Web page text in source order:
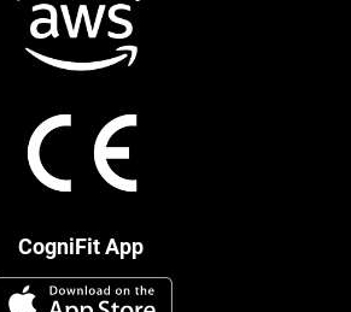
CogniFit App